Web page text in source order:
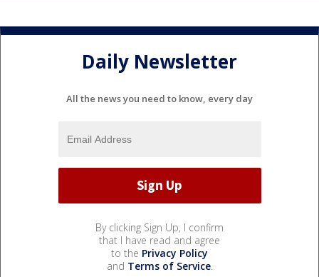
Daily Newsletter
All the news you need to know, every day
By clicking Sign Up, I confirm
that I have read and agree
to the Privacy Policy
and Terms of Service.